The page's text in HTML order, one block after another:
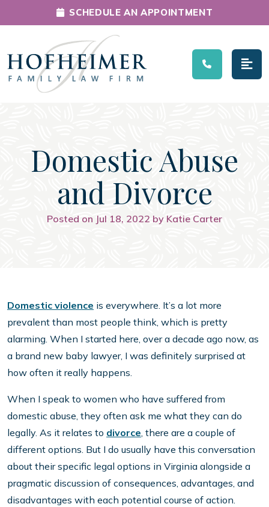
Main Navigation
SCHEDULE AN APPOINTMENT
Domestic Abuse
and Divorce
Posted on Jul 18, 2022 by Katie Carter
Domestic violence is everywhere. It’s a lot more
prevalent than most people think, which is pretty
alarming. When I started here, over a decade ago now, as
a brand new baby lawyer, I was definitely surprised at
how often it really happens.
When I speak to women who have suffered from
domestic abuse, they often ask me what they can do
legally. As it relates to divorce, there are a couple of
different options. But I do usually have this conversation
about their specific legal options in Virginia alongside a
pragmatic discussion of consequences, advantages, and
disadvantages with each potential course of action.